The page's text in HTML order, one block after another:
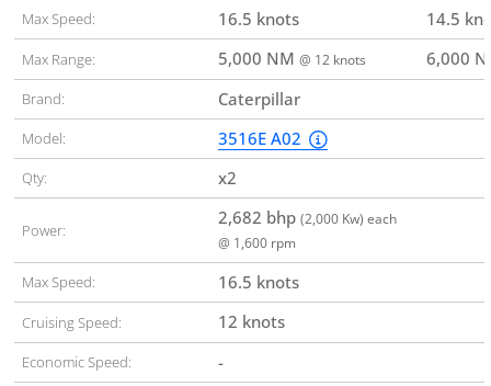
Max Speed: 16.5 knots 14.5
Max Range: 5,000 NM @ 12 knots 6,000
Brand: Caterpillar
Model: 3516E A02
Qty: x2
Power:
2,682 bhp (2,000 Kw) each
@ 1,600 rpm
Max Speed: 16.5 knots
Cruising Speed: 12 knots
Economic Speed: -